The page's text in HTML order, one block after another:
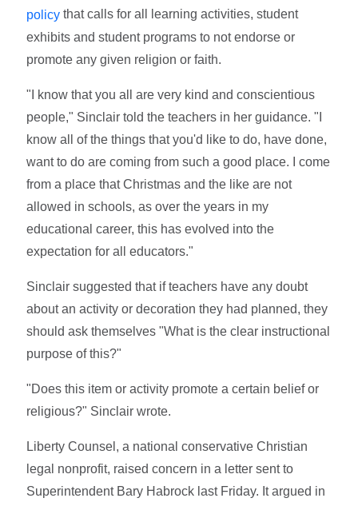
policy that calls for all learning activities, student
exhibits and student programs to not endorse or
promote any given religion or faith.
"I know that you all are very kind and conscientious
people," Sinclair told the teachers in her guidance. "I
know all of the things that you'd like to do, have done,
want to do are coming from such a good place. I come
from a place that Christmas and the like are not
allowed in schools, as over the years in my
educational career, this has evolved into the
expectation for all educators."
Sinclair suggested that if teachers have any doubt
about an activity or decoration they had planned, they
should ask themselves "What is the clear instructional
purpose of this?"
"Does this item or activity promote a certain belief or
religious?" Sinclair wrote.
Liberty Counsel, a national conservative Christian
legal nonprofit, raised concern in a letter sent to
Superintendent Bary Habrock last Friday. It argued in